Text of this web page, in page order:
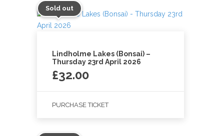
Sold out
Lindholme Lakes (Bonsai) –
Thursday 23rd April 2026
£32.00
PURCHASE TICKET